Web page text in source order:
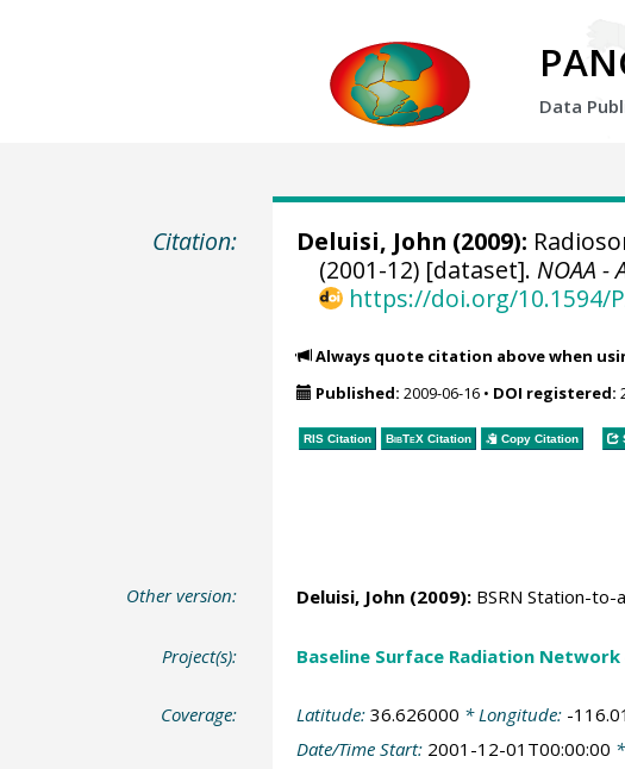
Data
Citation: Deluisi, John (2009):
(2001-12) [dataset].NOAA -
https://doi.org/10.1594/
Always quote citation above when
Published: 2009-06-16• DOI registered:
RIS Citation BibTeXCitation Copy Citation
Other version: Deluisi, John(2009):BSRN Station-to-
Project(s): Baseline Surface Radiation Network
Coverage: Latitude: 36.626000 * Longitude: -
Date/Time Start: 2001-12-01T00:00:00